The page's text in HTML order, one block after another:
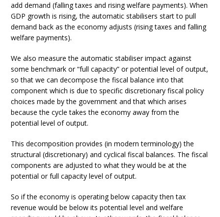
add demand (falling taxes and rising welfare payments). When
GDP growth is rising, the automatic stabilisers start to pull
demand back as the economy adjusts (rising taxes and falling
welfare payments).
We also measure the automatic stabiliser impact against
some benchmark or “full capacity” or potential level of output,
so that we can decompose the fiscal balance into that
component which is due to specific discretionary fiscal policy
choices made by the government and that which arises
because the cycle takes the economy away from the
potential level of output.
This decomposition provides (in modern terminology) the
structural (discretionary) and cyclical fiscal balances. The fiscal
components are adjusted to what they would be at the
potential or full capacity level of output.
So if the economy is operating below capacity then tax
revenue would be below its potential level and welfare